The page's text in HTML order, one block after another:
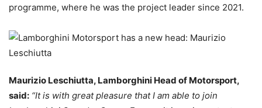
programme, where he was the project leader since 2021.
Maurizio Leschiutta, Lamborghini Head of Motorsport,
said: “It is with great pleasure that I am able to join